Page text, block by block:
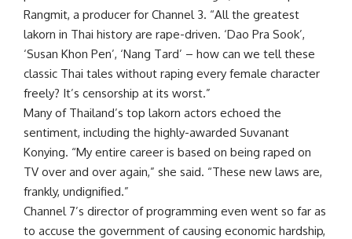
Rangmit, a producer for Channel 3. “All the greatest
lakorn in Thai history are rape-driven. ‘Dao Pra Sook’,
‘Susan Khon Pen’, ‘Nang Tard’ – how can we tell these
classic Thai tales without raping every female character
freely? It’s censorship at its worst.”
Many of Thailand’s top lakorn actors echoed the
sentiment, including the highly-awarded Suvanant
Konying. “My entire career is based on being raped on
TV over and over again,” she said. “These new laws are,
frankly, undignified.”
Channel 7’s director of programming even went so far as
to accuse the government of causing economic hardship,